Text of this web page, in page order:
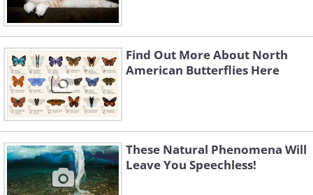
Find Out More About North
American Butterflies Here
These Natural Phenomena Will
Leave You Speechless!